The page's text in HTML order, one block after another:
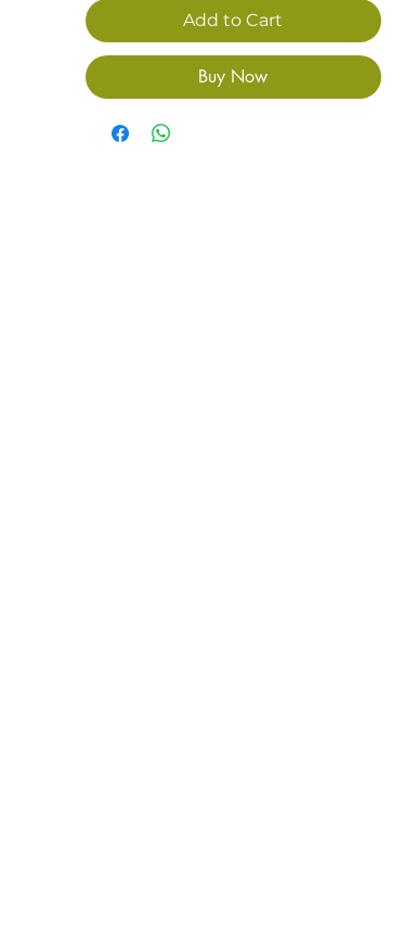
Add to Cart
Buy Now